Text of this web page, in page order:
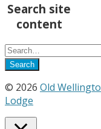
Search site
content
© 2026 Old
Lodge